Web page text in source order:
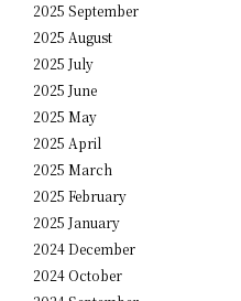
2025 September
2025 August
2025 July
2025 June
2025 May
2025 April
2025 March
2025 February
2025 January
2024 December
2024 October